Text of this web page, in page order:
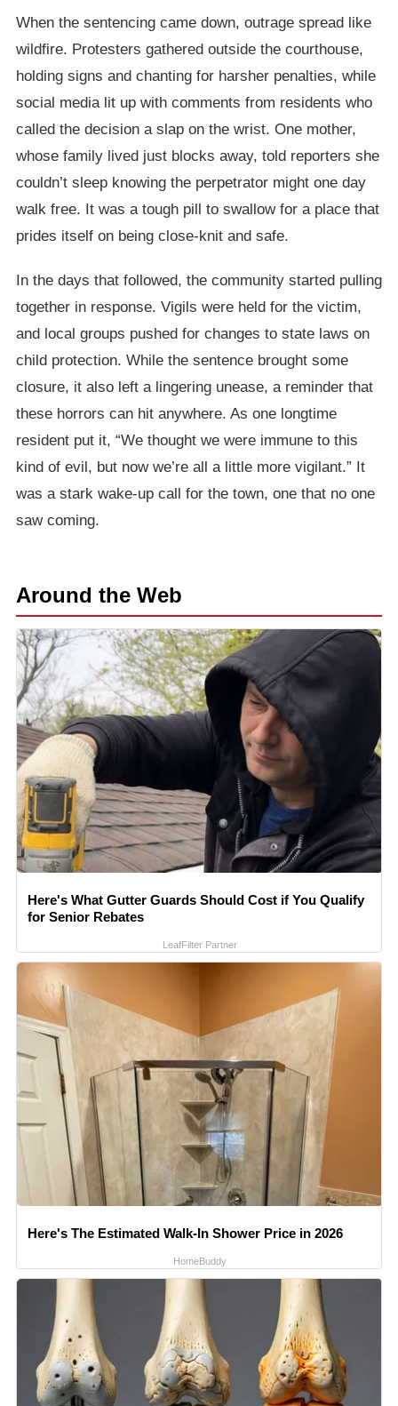
When the sentencing came down, outrage spread like
wildfire. Protesters gathered outside the courthouse,
holding signs and chanting for harsher penalties, while
social media lit up with comments from residents who
called the decision a slap on the wrist. One mother,
whose family lived just blocks away, told reporters she
couldn’t sleep knowing the perpetrator might one day
walk free. It was a tough pill to swallow for a place that
prides itself on being close-knit and safe.
In the days that followed, the community started pulling
together in response. Vigils were held for the victim,
and local groups pushed for changes to state laws on
child protection. While the sentence brought some
closure, it also left a lingering unease, a reminder that
these horrors can hit anywhere. As one longtime
resident put it, “We thought we were immune to this
kind of evil, but now we’re all a little more vigilant.” It
was a stark wake-up call for the town, one that no one
saw coming.
Around the Web
Here's What Gutter Guards Should Cost if You Qualify
for Senior Rebates
LeafFilter Partner
Here's The Estimated Walk-In Shower Price in 2026
HomeBuddy